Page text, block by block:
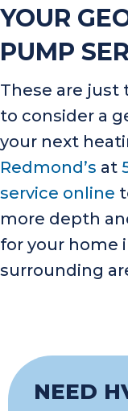
YOUR
PUMP
These are just
to consider a
your next
Redmond’s at
service online
more depth
for your home
surrounding
NEED